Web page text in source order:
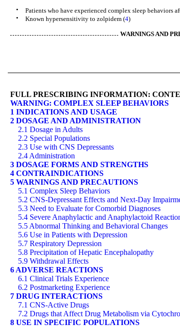
•
Patients who have experienced complex sleep behaviors
•
Known hypersensitivity to zolpidem (4)
WARNINGS AND
FULL PRESCRIBING INFORMATION:
WARNING: COMPLEX SLEEP BEHAVIORS
1 INDICATIONS AND USAGE
2 DOSAGE AND ADMINISTRATION
2.1 Dosage in Adults
2.2 Special Populations
2.3 Use with CNS Depressants
2.4 Administration
3 DOSAGE FORMS AND STRENGTHS
4 CONTRAINDICATIONS
5 WARNINGS AND PRECAUTIONS
5.1 Complex Sleep Behaviors
5.2 CNS-Depressant Effects and Next-Day
5.3 Need to Evaluate for Comorbid Diagnoses
5.4 Severe Anaphylactic and Anaphylactoid
5.5 Abnormal Thinking and Behavioral Changes
5.6 Use in Patients with Depression
5.7 Respiratory Depression
5.8 Precipitation of Hepatic Encephalopathy
5.9 Withdrawal Effects
6 ADVERSE REACTIONS
6.1 Clinical Trials Experience
6.2 Postmarketing Experience
7 DRUG INTERACTIONS
7.1 CNS-Active Drugs
7.2 Drugs that Affect Drug Metabolism via
8 USE IN SPECIFIC POPULATIONS